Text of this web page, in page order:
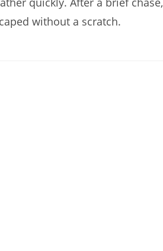
without a scratch.